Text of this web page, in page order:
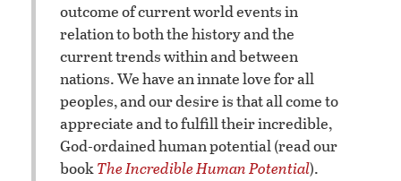
outcome of current world events in
relation to both the history and the
current trends within and between
nations. We have an innate love for all
peoples, and our desire is that all come to
appreciate and to fulfill their incredible,
God-ordained human potential (read our
bookThe Incredible Human Potential).